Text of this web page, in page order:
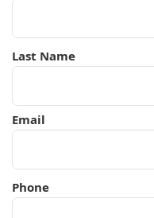
Last Name
Email
Phone